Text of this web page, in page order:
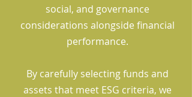
social, and governance
considerations alongside financial
performance.
By carefully selecting funds and
assets that meet ESG criteria, we